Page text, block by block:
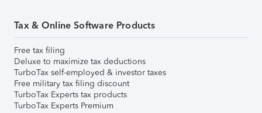
Tax & Online Software Products
Free tax filing
Deluxe to maximize tax deductions
TurboTax self-employed & investor taxes
Free military tax filing discount
TurboTax Experts tax products
TurboTax Experts Premium